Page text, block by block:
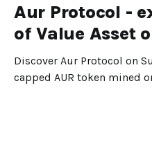
Aur Protocol -
of Value Asset
Discover Aur Protocol on
capped AUR token mined on-chain